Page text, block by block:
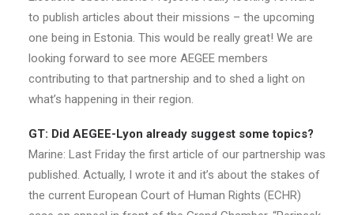
to publish articles about their missions – the upcoming
one being in Estonia. This would be really great! We are
looking forward to see more AEGEE members
contributing to that partnership and to shed a light on
what’s happening in their region.
GT: Did AEGEE-Lyon already suggest some topics?
Marine: Last Friday the first article of our partnership was
published. Actually, I wrote it and it’s about the stakes of
the current European Court of Human Rights (ECHR)